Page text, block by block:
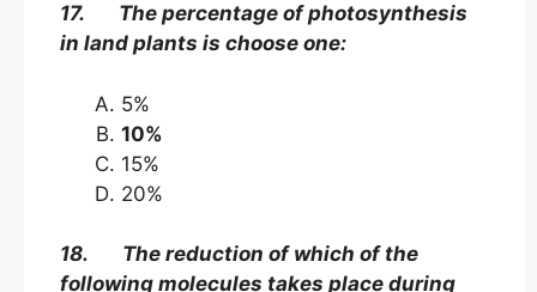
17. The percentage of photosynthesis
in land plants is choose one:
5%
10%
15%
20%
18. The reduction of which of the
following molecules takes place during